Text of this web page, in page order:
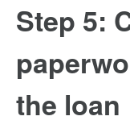
Step 5:
the loan